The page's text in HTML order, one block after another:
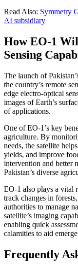
Read Also: Symmetry
AI subsidiary
How EO-1
Sensing
The launch of
the country’s remote
edge electro-optical
images of Earth’s
of applications.
One of EO-1’s key
agriculture. By
needs, the satellite
yields, and improve
intervention and better
Pakistan’s diverse
EO-1 also plays a vital
track changes in
authorities to manage
satellite’s imaging
enabling quick
calamities to aid
Frequently